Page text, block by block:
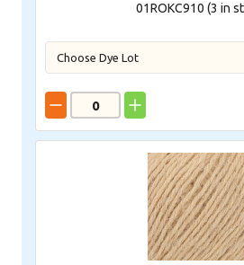
01ROKC910 (3 in